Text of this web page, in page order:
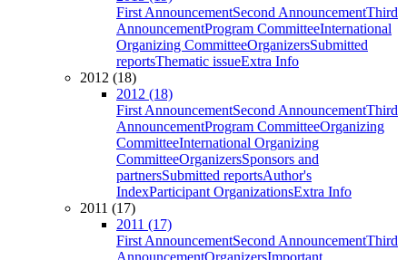
First AnnouncementSecond AnnouncementThird
AnnouncementProgram CommitteeInternational
Organizing CommitteeOrganizersSubmitted
reportsThematic issueExtra Info
2012 (18)
2012 (18)
First AnnouncementSecond AnnouncementThird
AnnouncementProgram CommitteeOrganizing
CommitteeInternational Organizing
CommitteeOrganizersSponsors and
partnersSubmitted reportsAuthor's
IndexParticipant OrganizationsExtra Info
2011 (17)
2011 (17)
First AnnouncementSecond AnnouncementThird
AnnouncementOrganizersImportant